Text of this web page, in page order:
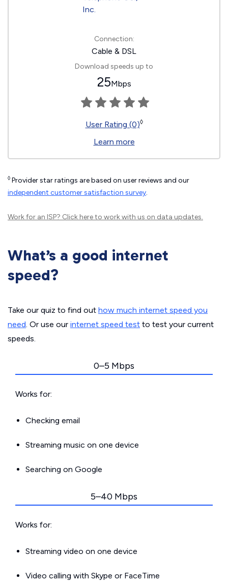
Connection:
Cable & DSL
Download speeds up to
25Mbps
User Rating (0)◊
Learn more
◊ Provider star ratings are based on user reviews and our
independent customer satisfaction survey.
Work for an ISP? Click hereto work with us on data updates.
What’s a good internet
speed?
Take our quiz to find out how much internet speed you
need. Or use our internet speed test to test your current
speeds.
0–5 Mbps
Works for:
Checking email
Streaming music on one device
Searching on Google
5–40 Mbps
Works for:
Streaming video on one device
Video calling with Skype or FaceTime